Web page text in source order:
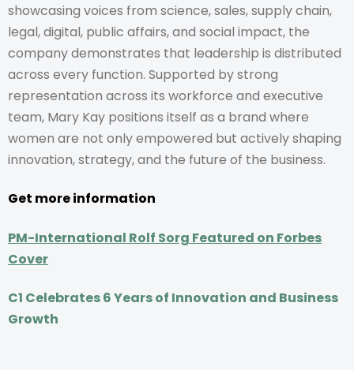
showcasing voices from science, sales, supply chain,
legal, digital, public affairs, and social impact, the
company demonstrates that leadership is distributed
across every function. Supported by strong
representation across its workforce and executive
team, Mary Kay positions itself as a brand where
women are not only empowered but actively shaping
innovation, strategy, and the future of the business.
Get more information
PM-International Rolf Sorg Featured on Forbes
Cover
C1 Celebrates 6 Years of Innovation and Business
Growth